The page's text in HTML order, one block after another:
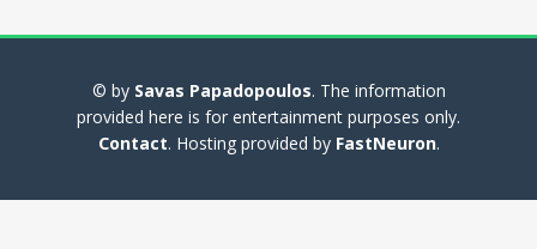
© by Savas Papadopoulos. The information
provided here is for entertainment purposes only.
Contact. Hosting provided by FastNeuron.